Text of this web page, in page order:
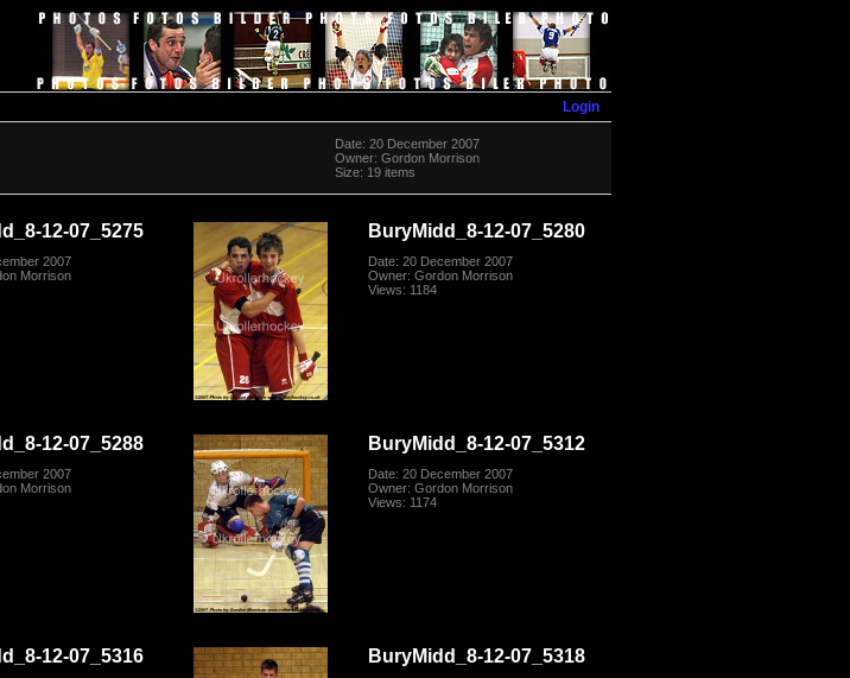
Login
Date: 20 December 2007
Owner: Gordon Morrison
Size: 19 items
12-07_5275
2007
Morrison
BuryMidd_8-12-07_5280
Date: 20 December 2007
Owner: Gordon Morrison
Views: 1184
12-07_5288
2007
Morrison
BuryMidd_8-12-07_5312
Date: 20 December 2007
Owner: Gordon Morrison
Views: 1174
12-07_5316 BuryMidd_8-12-07_5318